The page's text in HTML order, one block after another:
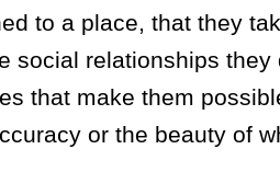
to a place, that they
social relationships they
that make them
or the beauty of